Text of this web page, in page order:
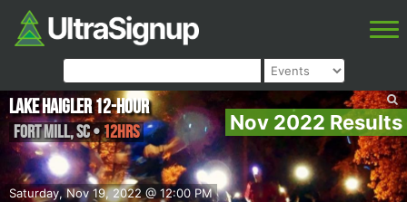
Nov 2022 Results
Saturday, Nov 19, 2022 @ 12:00 PM
Lake Haigler 12-Hour
Fort Mill,SC•12hrs